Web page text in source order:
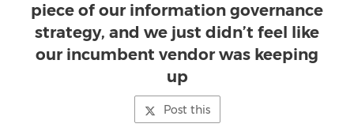
piece of our information governance
strategy, and we just didn’t feel like
our incumbent vendor was keeping
up
Post this